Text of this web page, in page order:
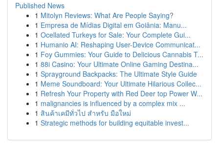
Published News
1 Mitolyn Reviews: What Are People Saying?
1 Empresa de Mídias Digital em Goiânia: Manu...
1 Ocellated Turkeys for Sale: Your Complete Gui...
1 Humanio AI: Reshaping User-Device Communicat...
1 Foy Gummies: Your Guide to Delicious Cannabis T...
1 88i Casino: Your Ultimate Online Gaming Destina...
1 Sprayground Backpacks: The Ultimate Style Guide
1 Meme Soundboard: Your Ultimate Hilarious Collec...
1 Refresh Your Property with Red Deer top Power W...
1 malignancies is influenced by a complex mix ...
1 สินค้าเคมีทั่วไป สำหรับ มือใหม่
1 Strategic methods for building equitable invest...